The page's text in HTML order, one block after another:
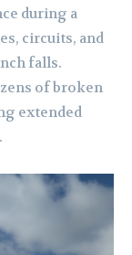
during a
circuits, and
falls.
of broken
extended